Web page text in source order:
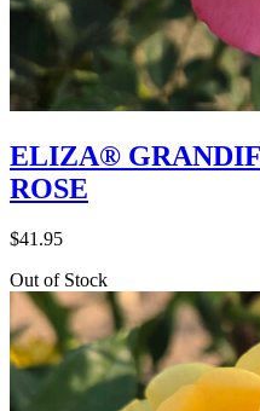
ELIZA®
ROSE
$41.95
Out of Stock